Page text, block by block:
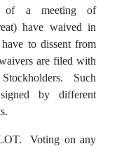
of a meeting of
have waived in
to dissent from
are filed with
Such
by different
Voting on any